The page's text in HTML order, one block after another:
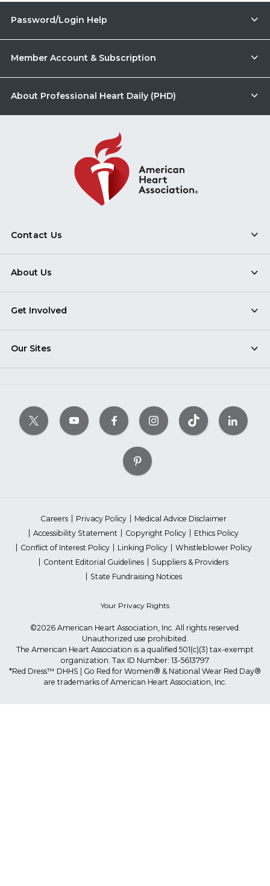
Password/Login Help
Member Account & Subscription
About Professional Heart Daily (PHD)
Contact Us
About Us
Get Involved
Our Sites
Careers Privacy Policy
Medical Advice Disclaimer
Accessibility Statement
Copyright Policy
Ethics Policy
Conflict of Interest Policy
Linking Policy
Whistleblower Policy
Content Editorial Guidelines
Suppliers & Providers
State Fundraising Notices
Your Privacy Rights
©2026 American Heart Association, Inc. All rights reserved.
Unauthorized use prohibited.
The American Heart Association is a qualified 501(c)(3) tax-exempt
organization. Tax ID Number: 13-5613797
*Red Dress™ DHHS | Go Red for Women® & National Wear Red Day®
are trademarks of American Heart Association, Inc.